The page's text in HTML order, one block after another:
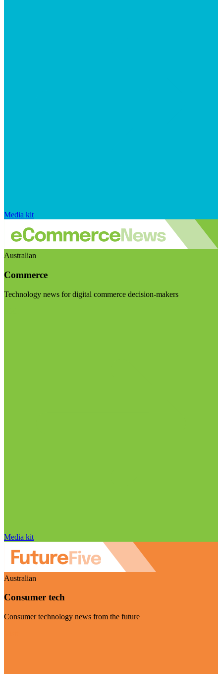
Media kit
Australian
Commerce
Technology news for digital commerce decision-makers
Media kit
Australian
Consumer tech
Consumer technology news from the future